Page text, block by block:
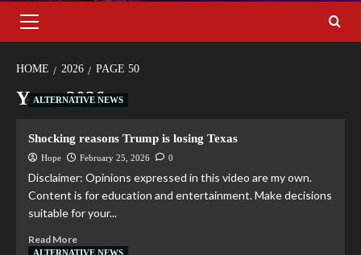
HOME 2026 PAGE 50
Year:2026
ALTERNATIVE NEWS
Shocking reasons Trump is losing Texas
Hope February 25, 2026 0
Disclaimer: Opinions expressed in this video are my own.
Content is for education and entertainment. Make decisions
suitable for your...
Read More
ALTERNATIVE NEWS